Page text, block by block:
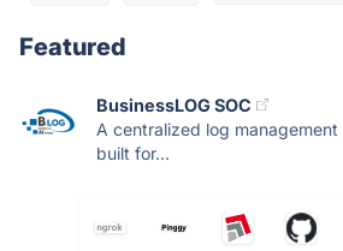
Featured
BusinessLOG SOC
A centralized log
built for...